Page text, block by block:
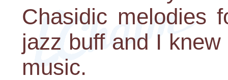
Chasidic melodies
jazz buff and I
music.